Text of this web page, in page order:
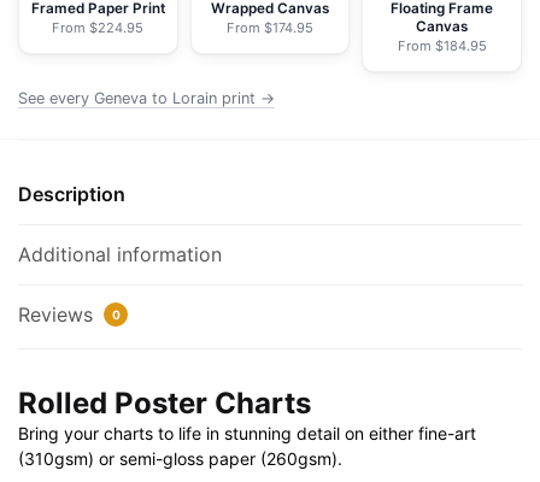
Harbor;
River
Chart
Poster
32"
|
40"
X
Framed Paper Print
From $224.95
Wrapped Canvas
From $174.95
Floating Frame
Canvas
From $184.95
See every Geneva to Lorain print →
Description
Additional information
Reviews 0
Rolled Poster Charts
Bring your charts to life in stunning detail on either fine-art
(310gsm) or semi-gloss paper (260gsm).